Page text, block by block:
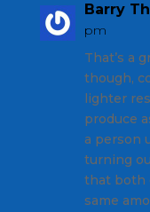
Barry
pm
That’s a
though,
lighter
produce
a person
turning
that both
same